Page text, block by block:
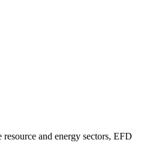
and energy sectors, EFD